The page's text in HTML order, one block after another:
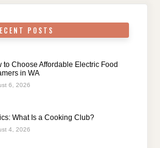
POSTS
to Choose Affordable Electric Food
in WA
6, 2026
What Is a Cooking Club?
4, 2026